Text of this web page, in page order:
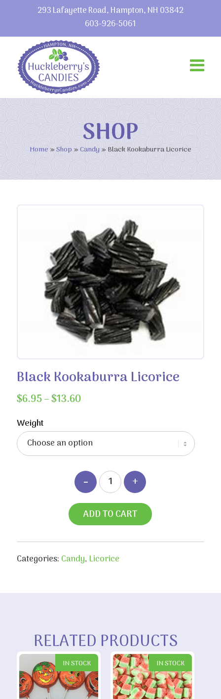
293 Lafayette Road, Hampton, NH 03842
603-926-5061
SHOP
Home »Shop »Candy »Black Kookaburra Licorice
Black Kookaburra Licorice
$6.95–$13.60Price
through
$13.60
Weight
ADD TO CART
Categories: Candy, Licorice
RELATED PRODUCTS
IN STOCK IN STOCK